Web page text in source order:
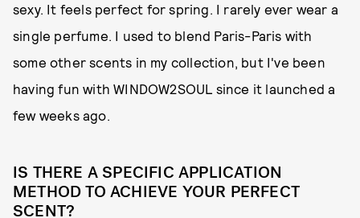
sexy. It feels perfect for spring. I rarely ever wear a
single perfume. I used to blend Paris-Paris with
some other scents in my collection, but I've been
having fun with WINDOW2SOUL since it launched a
few weeks ago.
IS THERE A SPECIFIC APPLICATION
METHOD TO ACHIEVE YOUR PERFECT
SCENT?